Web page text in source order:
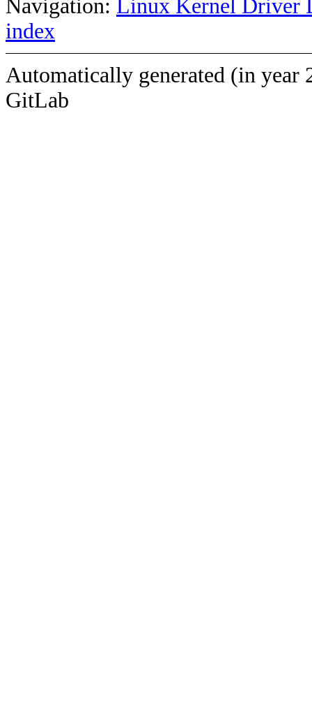
Navigation: Linux Kernel Driver
index
Automatically generated (in year
GitLab